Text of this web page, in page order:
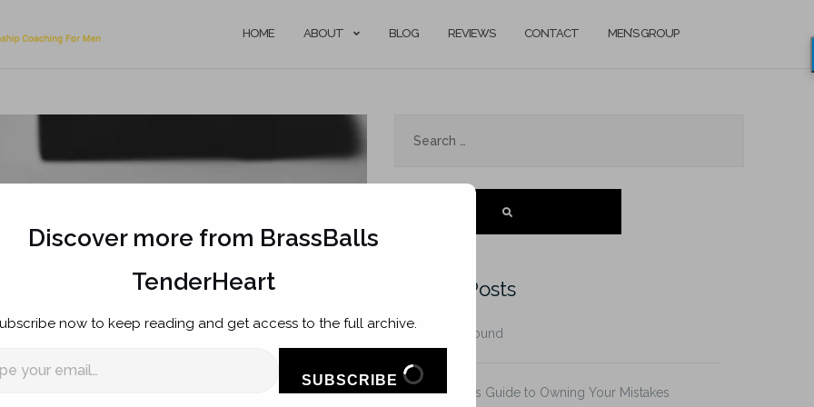
HOME ABOUT BLOG REVIEWS CONTACT MEN’S GROUP
SEARCH
Recent Posts
The Father Wound
Own It! A Man’s Guide to Owning Your Mistakes
Discover more from BrassBalls
TenderHeart
now to keep reading and get access to the full archive.
SUBSCRIBE